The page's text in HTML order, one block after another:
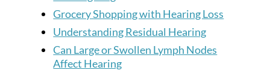
Grocery Shopping with Hearing Loss
Understanding Residual Hearing
Can Large or Swollen Lymph Nodes
Affect Hearing